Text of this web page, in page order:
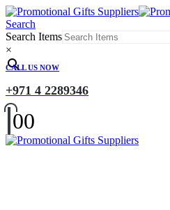
Search
Search Items
×
CALL US NOW
+971 4 2289346
00